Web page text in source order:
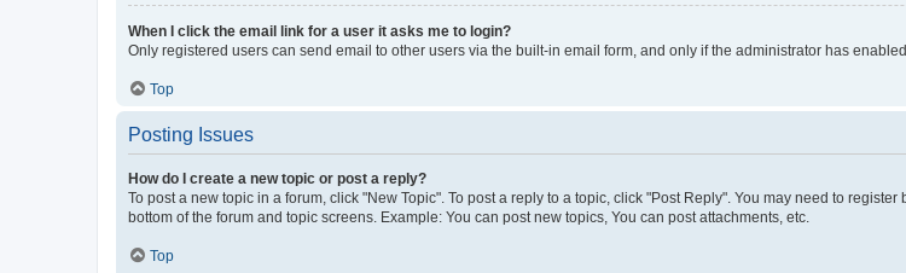
When I click the email link for a user it asks me to login?
Only registered users can send email to other users via the built-in email form, and only if the administrator has
Top
Posting Issues
How do I create a new topic or post a reply?
To post a new topic in a forum, click "New Topic". To post a reply to a topic, click "Post Reply". You may need to
bottom of the forum and topic screens. Example: You can post new topics, You can post attachments, etc.
Top